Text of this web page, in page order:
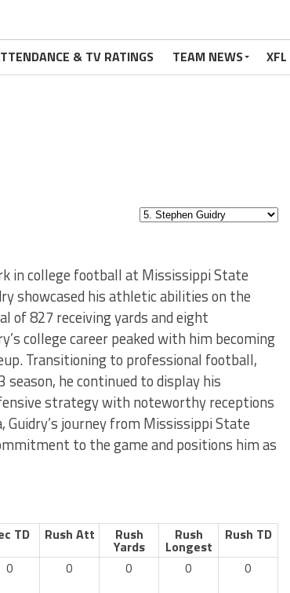
& TV RATINGS TEAM NEWS
in college football at Mississippi State
showcased his athletic abilities on the
of 827 receiving yards and eight
college career peaked with him becoming
Transitioning to professional football,
he continued to display his
strategy with noteworthy receptions
Guidry’s journey from Mississippi State
to the game and positions him as
TD Rush Att Rush
Yards
Rush
Longest
Rush TD
0 0 0 0 0